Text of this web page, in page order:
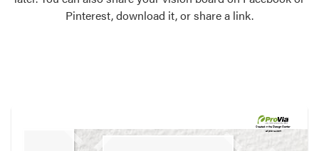
Browse some of our most popular door,
own vision boards.
Pinterest, download it, or share a link.
Created in theDesign Center
at provia.com